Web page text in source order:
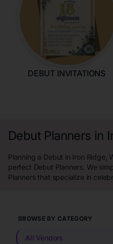
DEBUT INVITATIONS
Debut Planners in
Planning a Debut in Iron Ridge,
perfect Debut Planners. We
Planners that specialize in
BROWSE BY CATEGORY
All Vendors